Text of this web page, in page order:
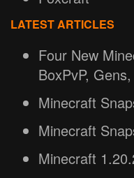
LATEST ARTICLES
Four New
BoxPvP,
Minecraft
Minecraft
Minecraft